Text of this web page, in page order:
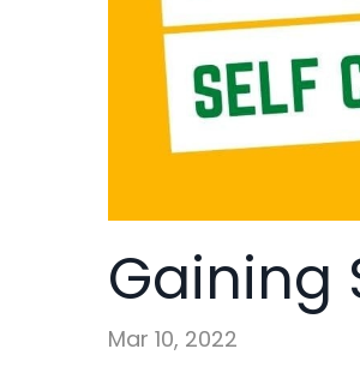
Gaining
Mar 10, 2022